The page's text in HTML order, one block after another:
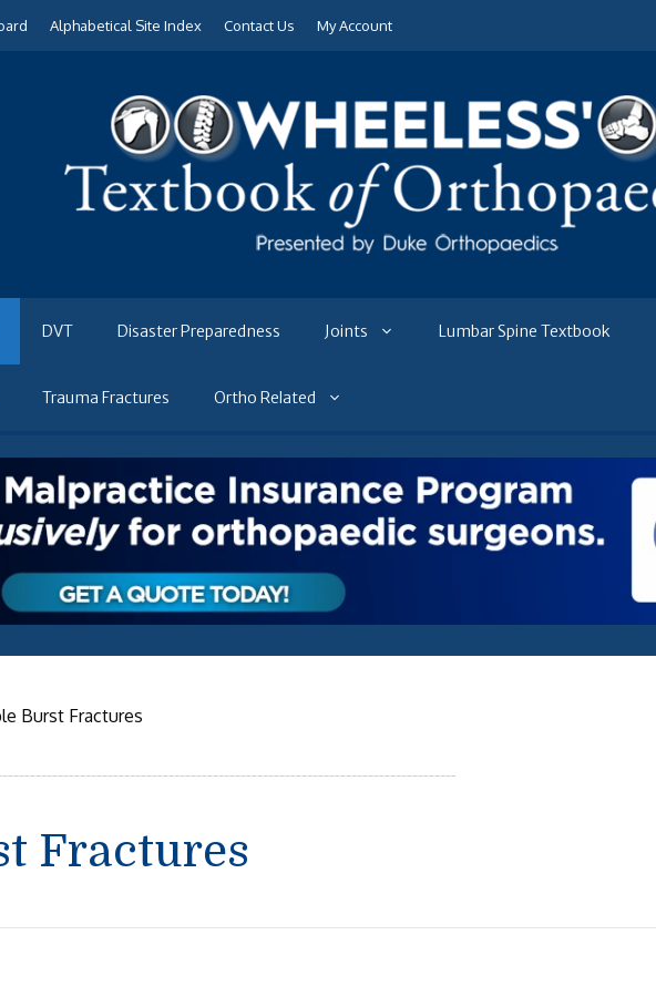
Alphabetical Site Index Contact Us My Account
DVT Disaster Preparedness Joints Lumbar Spine Textbook
Trauma Fractures Ortho Related
Burst Fractures
Fractures